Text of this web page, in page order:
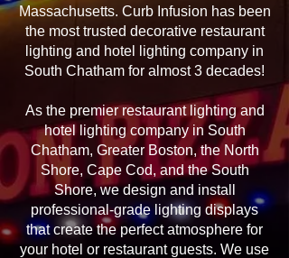
Massachusetts. Curb Infusion has been
the most trusted decorative restaurant
lighting and hotel lighting company in
South Chatham for almost 3 decades!
As the premier restaurant lighting and
hotel lighting company in South
Chatham, Greater Boston, the North
Shore, Cape Cod, and the South
Shore, we design and install
professional-grade lighting displays
that create the perfect atmosphere for
your hotel or restaurant guests. We use